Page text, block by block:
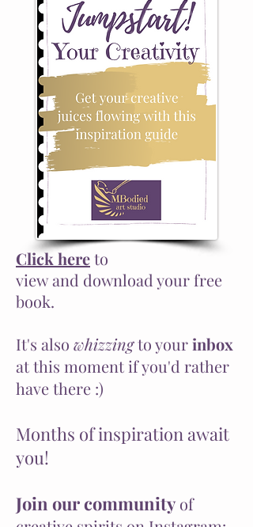
Click hereto
viewand download your free
book.
It's also whizzingto yourinbox
at this moment if you'd rather
have there :)
Months of inspiration await
you!
Join ourcommunity of